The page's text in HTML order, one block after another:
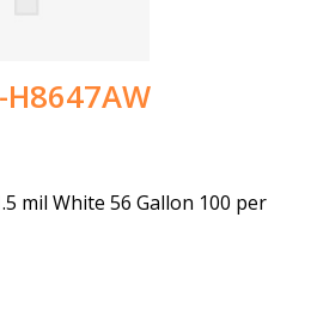
H8647AW
mil White 56 Gallon 100 per